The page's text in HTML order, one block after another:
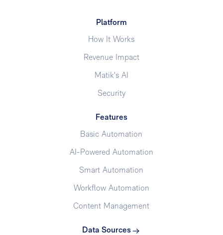
Platform
How It Works
Revenue Impact
Matik's AI
Security
Features
Basic Automation
AI-Powered Automation
Smart Automation
Workflow Automation
Content Management
Data Sources